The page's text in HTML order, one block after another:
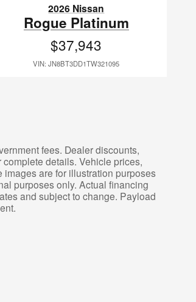
2026 Nissan
Rogue Platinum
$37,943
VIN: JN8BT3DD1TW321095
fees. Dealer discounts,
details. Vehicle prices,
are for illustration purposes
purposes only. Actual financing
and subject to change. Payload